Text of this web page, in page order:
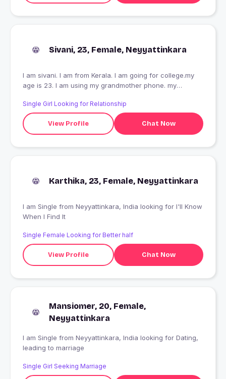
Sivani, 23, Female, Neyyattinkara
I am sivani. I am from Kerala. I am going for college.my
age is 23. I am using my grandmother phone. my
Single Girl Looking for Relationship
View Profile Chat Now
Karthika, 23, Female, Neyyattinkara
I am Single from Neyyattinkara, India looking for I'll Know
When I Find It
Single Female Looking for Better half
View Profile Chat Now
Mansiomer, 20, Female,
Neyyattinkara
I am Single from Neyyattinkara, India looking for Dating,
leading to marriage
Single Girl Seeking Marriage